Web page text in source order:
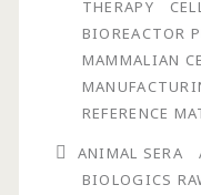
THERAPY
BIOREACTOR
MAMMALIAN
REFERENCE
ANIMAL SERA
BIOLOGICS